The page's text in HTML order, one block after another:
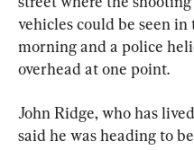
vehicles could be seen
morning and a police
overhead at one point.
John Ridge, who has
said he was heading to